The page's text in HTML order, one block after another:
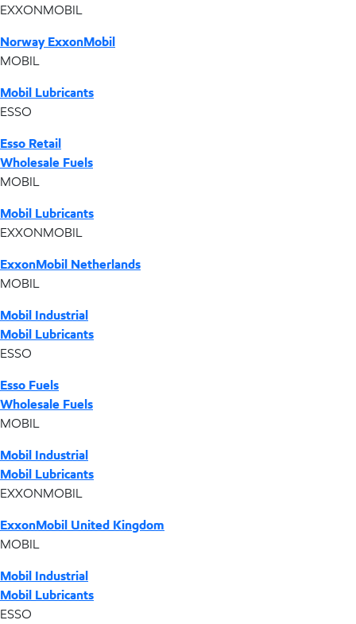
EXXONMOBIL
Norway ExxonMobil
MOBIL
Mobil Lubricants
ESSO
Esso Retail
Wholesale Fuels
MOBIL
Mobil Lubricants
EXXONMOBIL
ExxonMobil Netherlands
MOBIL
Mobil Industrial
Mobil Lubricants
ESSO
Esso Fuels
Wholesale Fuels
MOBIL
Mobil Industrial
Mobil Lubricants
EXXONMOBIL
ExxonMobil United Kingdom
MOBIL
Mobil Industrial
Mobil Lubricants
ESSO